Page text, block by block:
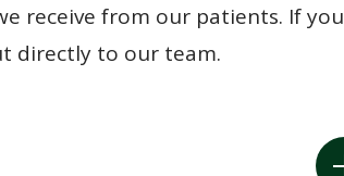
receive from our patients. If you
directly to our team.